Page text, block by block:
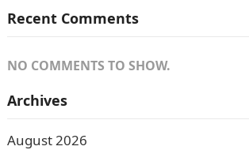
Recent Comments
NO COMMENTS TO SHOW.
Archives
August 2026